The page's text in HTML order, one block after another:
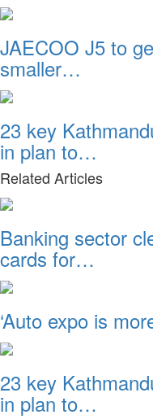
JAECOO J5 to
smaller…
23 key
in plan to…
Related Articles
Banking sector
cards for…
‘Auto expo is
23 key
in plan to…